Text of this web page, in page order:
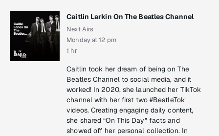
Caitlin Larkin On The Beatles Channel
Next Airs
Monday at 12 pm
1 hr
Caitlin took her dream of being on The
Beatles Channel to social media, and it
worked! In 2020, she launched her TikTok
channel with her first two #BeatleTok
videos. Creating engaging daily content,
she shared “On This Day” facts and
showed off her personal collection. In